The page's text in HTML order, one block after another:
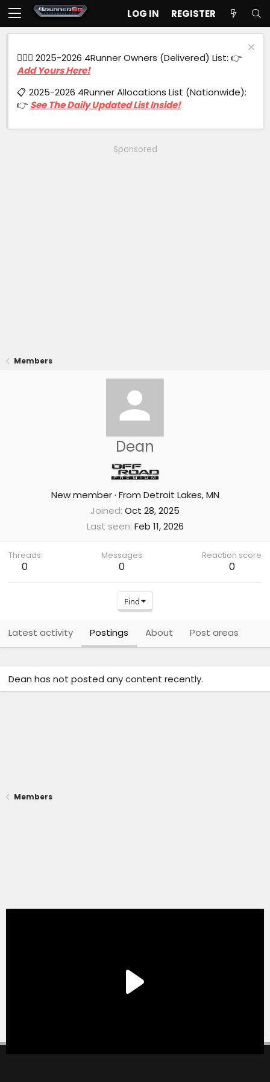
LOG IN REGISTER
🙋🏻‍♂️ 2025-2026 4Runner Owners (Delivered) List: 👉
Add Yours Here!
📋 2025-2026 4Runner Allocations List (Nationwide):
👉 See The Daily Updated List Inside!
Sponsored
Members
Dean
New member · From Detroit Lakes, MN
Joined Oct 28, 2025
Last seen Feb 11, 2026
Threads
0
Messages
0
Reaction score
0
Find
Latest activity Postings About Post areas
Dean has not posted any content recently.
Members